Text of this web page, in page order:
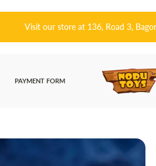
皆さんこんにちは! 👋🏻
PAYMENT FORM